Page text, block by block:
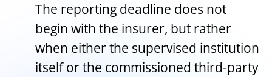
The reporting deadline does not
begin with the insurer, but rather
when either the supervised institution
itself or the commissioned third-party